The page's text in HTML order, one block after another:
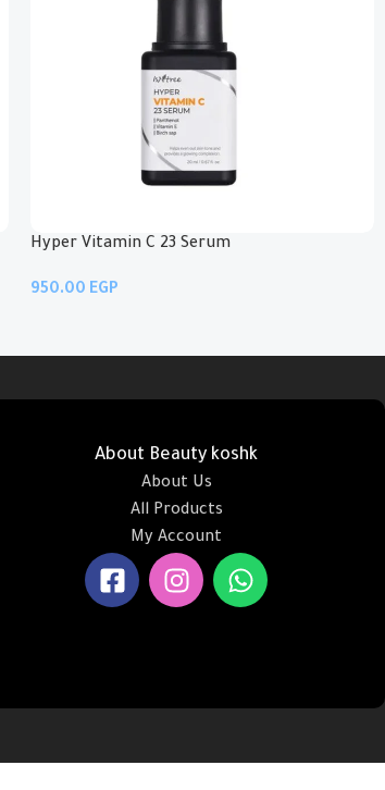
Hyper Vitamin C 23 Serum
EGP
About Beauty koshk
About Us
All Products
My Account